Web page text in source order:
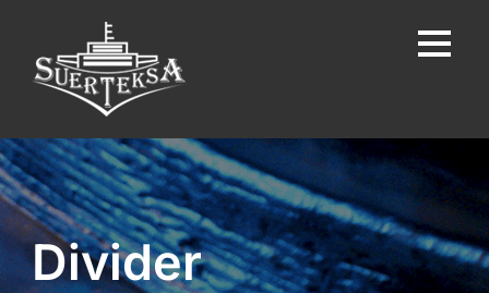
Divider